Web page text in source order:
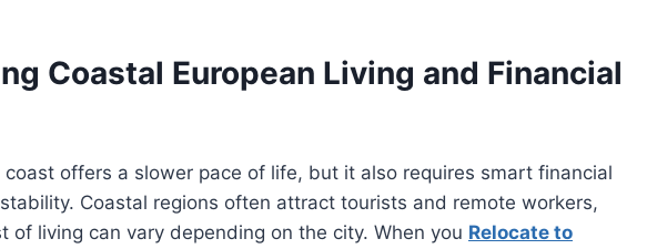
Coastal European Living and Financial
coast offers a slower pace of life, but it also requires smart financial
Coastal regions often attract tourists and remote workers,
of living can vary depending on the city. When you Relocate to